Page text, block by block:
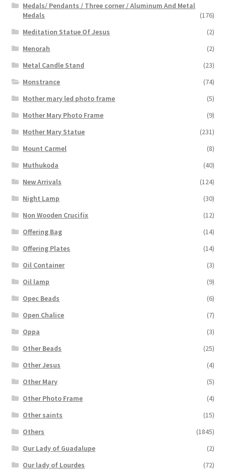
Medals/ Pendants / Three corner / Aluminum And Metal
Medals
(176)
Meditation Statue Of Jesus
(2)
Menorah
(2)
Metal Candle Stand
(23)
Monstrance
(74)
Mother mary led photo frame
(5)
Mother Mary Photo Frame
(9)
Mother Mary Statue
(231)
Mount Carmel
(8)
Muthukoda
(40)
New Arrivals
(124)
Night Lamp
(30)
Non Wooden Crucifix
(12)
Offering Bag
(14)
Offering Plates
(14)
Oil Container
(3)
Oil lamp
(9)
Opec Beads
(6)
Open Chalice
(7)
Oppa
(3)
Other Beads
(25)
Other Jesus
(4)
Other Mary
(5)
Other Photo Frame
(4)
Other saints
(15)
Others
(1845)
Our Lady of Guadalupe
(2)
Our lady of Lourdes
(72)